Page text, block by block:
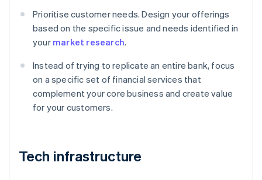
Prioritise customer needs. Design your offerings
based on the specific issue and needs identified in
your market research.
Instead of trying to replicate an entire bank, focus
on a specific set of financial services that
complement your core business and create value
for your customers.
Tech infrastructure